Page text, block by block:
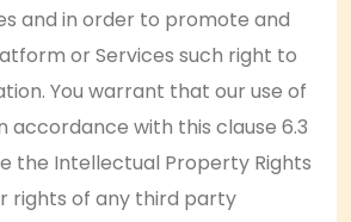
and in order to promote and
or Services such right to
You warrant that our use of
accordance with this clause 6.3
the Intellectual Property Rights
rights of any third party